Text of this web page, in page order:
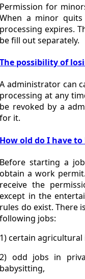
Permission for
When a minor
processing expires.
be fill out separately.
The possibility of
A administrator can
processing at any
be revoked by a
for it.
How old do I have
Before starting a
obtain a work
receive the
except in the
rules do exist. There
following jobs:
1) certain
2) odd jobs in
babysitting,